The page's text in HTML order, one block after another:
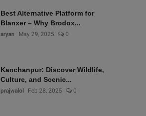
Best Alternative Platform for
Blanxer – Why Brodox...
aryan May 29, 2025 0
Kanchanpur: Discover Wildlife,
Culture, and Scenic...
prajwalol Feb 28, 2025 0